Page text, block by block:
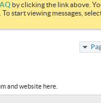
by clicking the link above.
start viewing messages,
and website here.